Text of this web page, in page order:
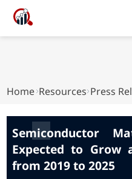
Home Resources
Semiconductor
Expected to Grow
from 2019 to 2025